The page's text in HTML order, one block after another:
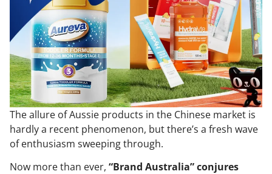
The allure of Aussie products in the Chinese market is
hardly a recent phenomenon, but there’s a fresh wave
of enthusiasm sweeping through.
Now more than ever, “Brand Australia” conjures